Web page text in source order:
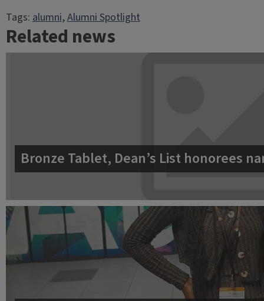
Tags:alumni, Alumni Spotlight
Related news
Bronze Tablet, Dean’s List honorees